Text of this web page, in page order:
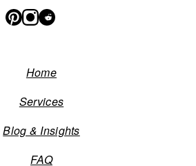
Home
Services
Blog & Insights
FAQ